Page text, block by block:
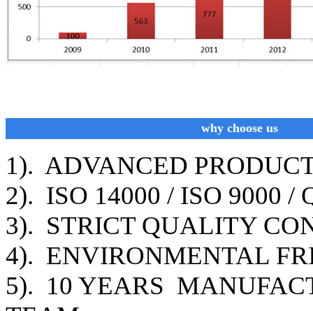
why choose us
1). ADVANCED
2). ISO 14000 / ISO 9000
3). STRICT QUALITY
4). ENVIRONMENTAL
5). 10 YEARS